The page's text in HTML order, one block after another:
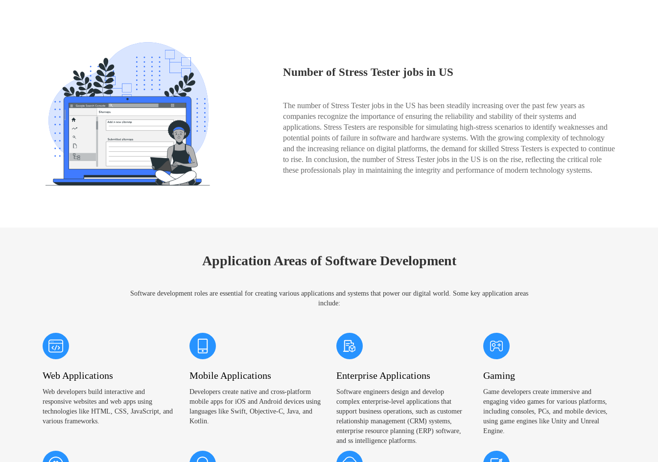
Number of Stress Tester jobs in US
The number of Stress Tester jobs in the US has been steadily increasing over the past few years as
companies recognize the importance of ensuring the reliability and stability of their systems and
applications. Stress Testers are responsible for simulating high-stress scenarios to identify weaknesses and
potential points of failure in software and hardware systems. With the growing complexity of technology
and the increasing reliance on digital platforms, the demand for skilled Stress Testers is expected to continue
to rise. In conclusion, the number of Stress Tester jobs in the US is on the rise, reflecting the critical role
these professionals play in maintaining the integrity and performance of modern technology systems.
Application Areas of Software Development
Software development roles are essential for creating various applications and systems that power our digital world. Some key application areas
include:
Web Applications
Web developers build interactive and
responsive websites and web apps using
technologies like HTML, CSS, JavaScript, and
various frameworks.
Mobile Applications
Developers create native and cross-platform
mobile apps for iOS and Android devices using
languages like Swift, Objective-C, Java, and
Kotlin.
Enterprise Applications
Software engineers design and develop
complex enterprise-level applications that
support business operations, such as customer
relationship management (CRM) systems,
enterprise resource planning (ERP) software,
and ss intelligence platforms.
Gaming
Game developers create immersive and
engaging video games for various platforms,
including consoles, PCs, and mobile devices,
using game engines like Unity and Unreal
Engine.